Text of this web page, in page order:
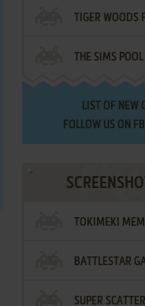
TIGER WOODS
THE SIMS POOL
LIST OF NEW
FOLLOW US ON FB
TOKIMEKI
VOL.2 -
BATTLESTAR
SUPER